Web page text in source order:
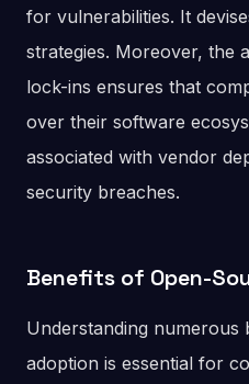
for vulnerabilities. It
strategies. Moreover, the
lock-ins ensures that
over their software
associated with vendor
security breaches.
Benefits of Open-
Understanding
adoption is essential for